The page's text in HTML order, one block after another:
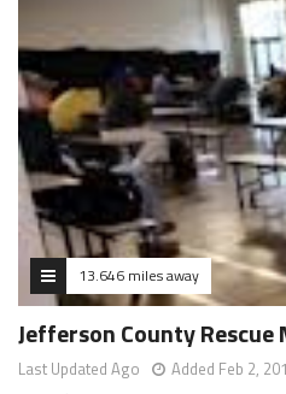
13.646 miles away
Jefferson County Rescue
Last Updated Ago Added Feb 2,